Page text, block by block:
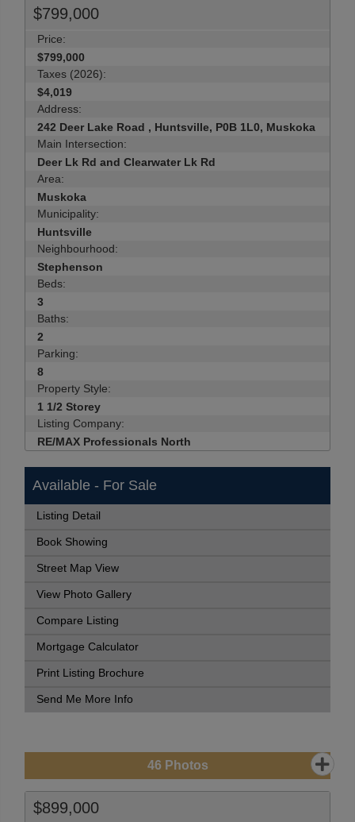
$799,000
Price:
$799,000
Taxes (2026):
$4,019
Address:
242 Deer Lake Road , Huntsville, P0B 1L0, Muskoka
Main Intersection:
Deer Lk Rd and Clearwater Lk Rd
Area:
Muskoka
Municipality:
Huntsville
Neighbourhood:
Stephenson
Beds:
3
Baths:
2
Parking:
8
Property Style:
1 1/2 Storey
Listing Company:
RE/MAX Professionals North
Available - For Sale
Listing Detail
Book Showing
Street Map View
View Photo Gallery
Compare Listing
Mortgage Calculator
Print Listing Brochure
Send Me More Info
46 Photos
$899,000